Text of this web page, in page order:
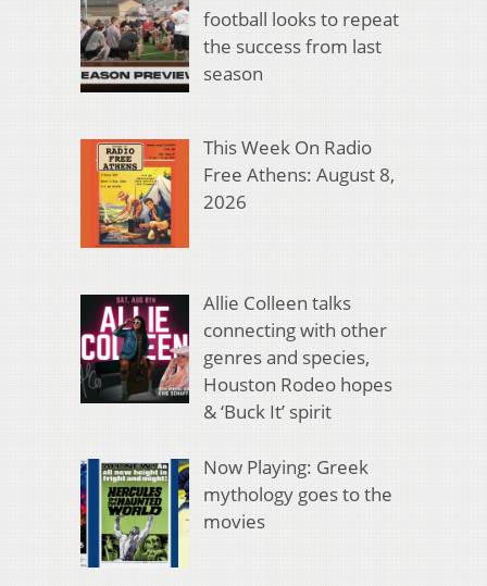
football looks to repeat
the success from last
season
This Week On Radio
Free Athens: August 8,
2026
Allie Colleen talks
connecting with other
genres and species,
Houston Rodeo hopes
& ‘Buck It’ spirit
Now Playing: Greek
mythology goes to the
movies